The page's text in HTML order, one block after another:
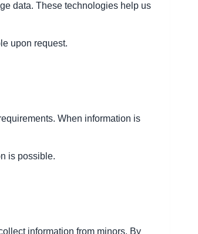
data. These technologies help us
upon request.
When information is
is possible.
information from minors. By